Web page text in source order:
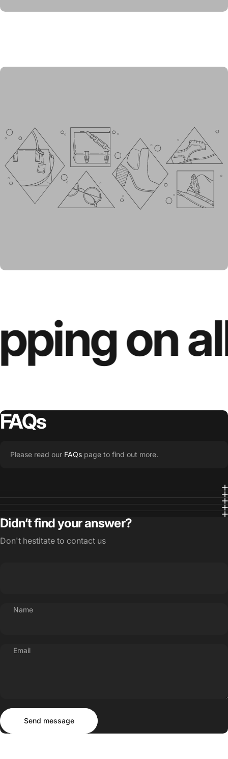
on
FAQs
Please read our FAQs page to find out more.
Didn’t find your answer?
Don't hestitate to contact us
Name
Email
Send message
Send message